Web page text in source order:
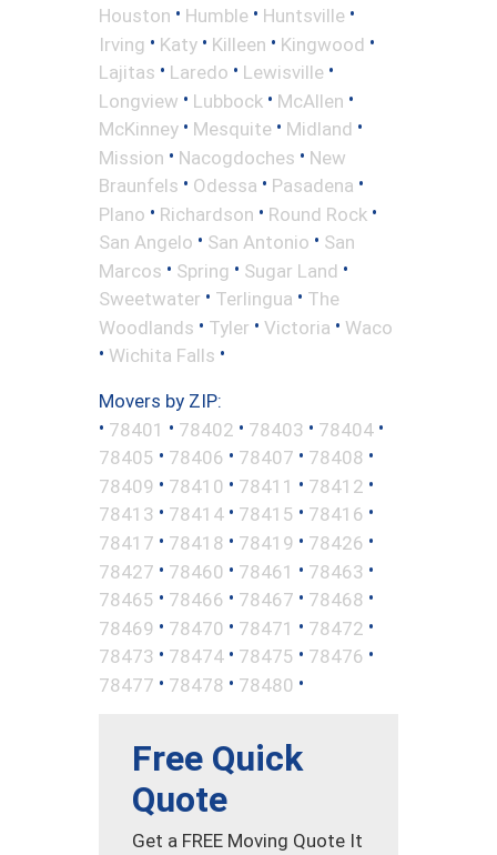
Houston • Humble • Huntsville •
Irving • Katy • Killeen • Kingwood •
Lajitas • Laredo • Lewisville •
Longview • Lubbock • McAllen •
McKinney • Mesquite • Midland •
Mission • Nacogdoches • New
Braunfels • Odessa • Pasadena •
Plano • Richardson • Round Rock •
San Angelo • San Antonio • San
Marcos • Spring • Sugar Land •
Sweetwater • Terlingua • The
Woodlands • Tyler • Victoria • Waco
• Wichita Falls •
Movers by ZIP:
• 78401 • 78402 • 78403 • 78404 •
78405 • 78406 • 78407 • 78408 •
78409 • 78410 • 78411 • 78412 •
78413 • 78414 • 78415 • 78416 •
78417 • 78418 • 78419 • 78426 •
78427 • 78460 • 78461 • 78463 •
78465 • 78466 • 78467 • 78468 •
78469 • 78470 • 78471 • 78472 •
78473 • 78474 • 78475 • 78476 •
78477 • 78478 • 78480 •
Free Quick
Quote
Get a FREE Moving Quote It